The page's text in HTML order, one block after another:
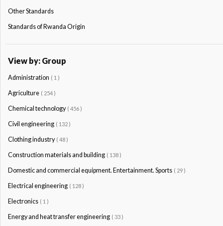
Other Standards
Standards of Rwanda Origin
View by: Group
Administration ( 1 )
Agriculture ( 254 )
Chemical technology ( 456 )
Civil engineering ( 132 )
Clothing industry ( 48 )
Construction materials and building ( 138 )
Domestic and commercial equipment. Entertainment. Sports ( 29 )
Electrical engineering ( 128 )
Electronics ( 1 )
Energy and heat transfer engineering ( 33 )